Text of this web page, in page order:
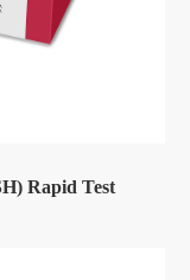
Rapid Test